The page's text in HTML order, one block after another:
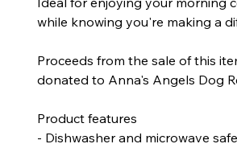
while knowing you're making a
Proceeds from the sale of this
donated to Anna's Angels Dog
Product features
- Dishwasher and microwave safe